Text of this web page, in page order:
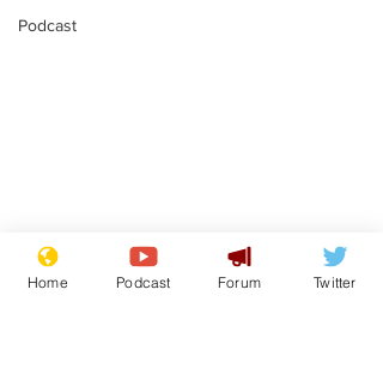
Podcast
Astronomer says his
career is looking up
Home Podcast Forum Twitter